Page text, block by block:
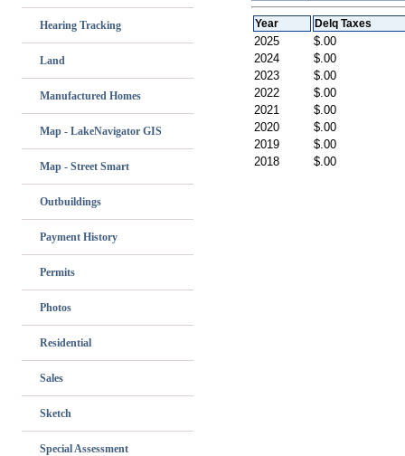
Hearing Tracking
Land
Manufactured Homes
Map - LakeNavigator GIS
Map - Street Smart
Outbuildings
Payment History
Permits
Photos
Residential
Sales
Sketch
Special Assessment
Year Delq Taxes
2025
$.00
2024
$.00
2023
$.00
2022
$.00
2021
$.00
2020
$.00
2019
$.00
2018
$.00